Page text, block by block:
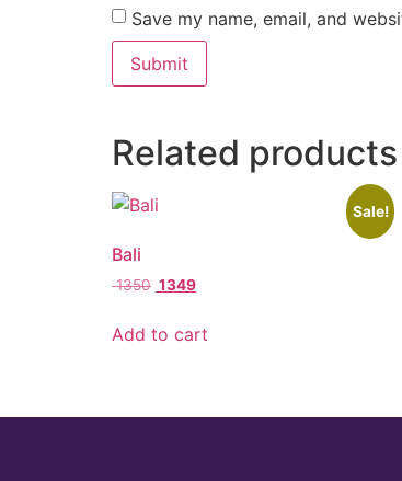
Save my name, email, and
Related products
Sale!
Bali
1350 1349
Add to cart